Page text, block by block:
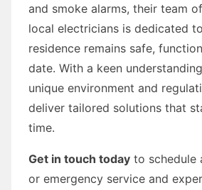
and smoke alarms, their team
local electricians is dedicated
residence remains safe,
date. With a keen
unique environment and
deliver tailored solutions that
time.
Get in touch today to schedule
or emergency service and